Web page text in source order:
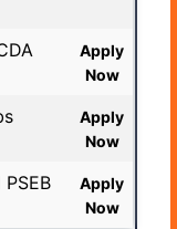
Apply
Now
Apply
Now
Apply
Now